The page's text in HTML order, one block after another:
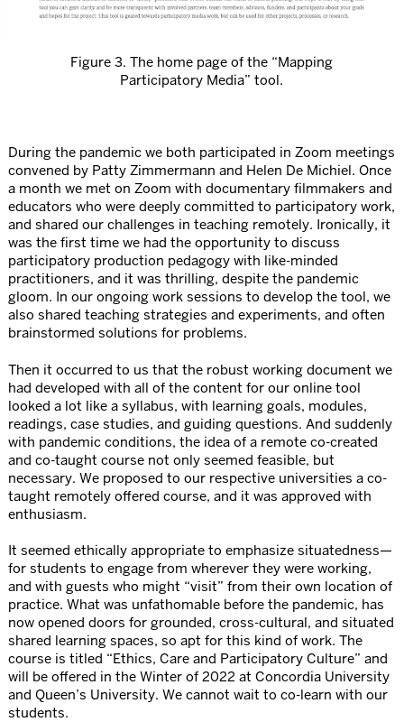
Figure 3. The home page of the “Mapping
Participatory Media” tool.
During the pandemic we both participated in Zoom meetings
convened by Patty Zimmermann and Helen De Michiel. Once
a month we met on Zoom with documentary filmmakers and
educators who were deeply committed to participatory work,
and shared our challenges in teaching remotely. Ironically, it
was the first time we had the opportunity to discuss
participatory production pedagogy with like-minded
practitioners, and it was thrilling, despite the pandemic
gloom. In our ongoing work sessions to develop the tool, we
also shared teaching strategies and experiments, and often
brainstormed solutions for problems.
Then it occurred to us that the robust working document we
had developed with all of the content for our online tool
looked a lot like a syllabus, with learning goals, modules,
readings, case studies, and guiding questions. And suddenly
with pandemic conditions, the idea of a remote co-created
and co-taught course not only seemed feasible, but
necessary. We proposed to our respective universities a co-
taught remotely offered course, and it was approved with
enthusiasm.
It seemed ethically appropriate to emphasize situatedness—
for students to engage from wherever they were working,
and with guests who might “visit” from their own location of
practice. What was unfathomable before the pandemic, has
now opened doors for grounded, cross-cultural, and situated
shared learning spaces, so apt for this kind of work. The
course is titled “Ethics, Care and Participatory Culture” and
will be offered in the Winter of 2022 at Concordia University
and Queen’s University. We cannot wait to co-learn with our
students.